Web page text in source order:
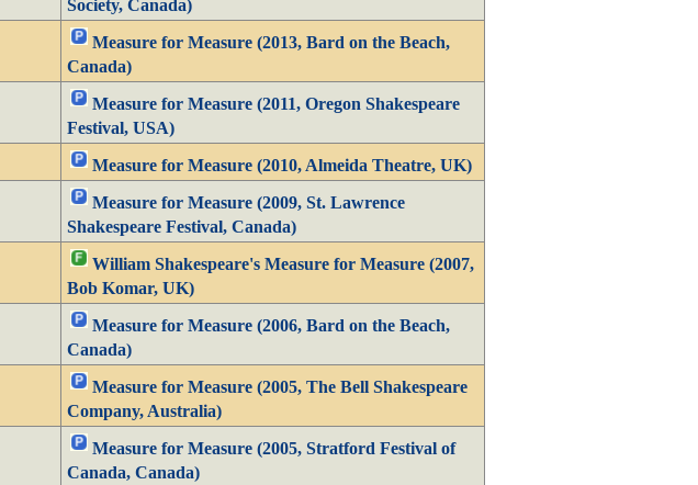
Society, Canada)
Measure for Measure (2013, Bard on the Beach,
Canada)
Measure for Measure (2011, Oregon Shakespeare
Festival, USA)
Measure for Measure (2010, Almeida Theatre, UK)
Measure for Measure (2009, St. Lawrence
Shakespeare Festival, Canada)
William Shakespeare's Measure for Measure (2007,
Bob Komar, UK)
Measure for Measure (2006, Bard on the Beach,
Canada)
Measure for Measure (2005, The Bell Shakespeare
Company, Australia)
Measure for Measure (2005, Stratford Festival of
Canada, Canada)